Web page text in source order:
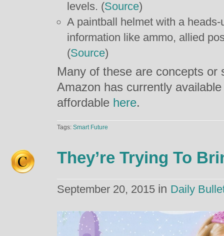
levels. (Source)
A paintball helmet with a
information like ammo, allied
(Source)
Many of these are concepts or
Amazon has currently
affordable here.
Tags: Smart Future
They’re Trying To
September 20, 2015 in Daily